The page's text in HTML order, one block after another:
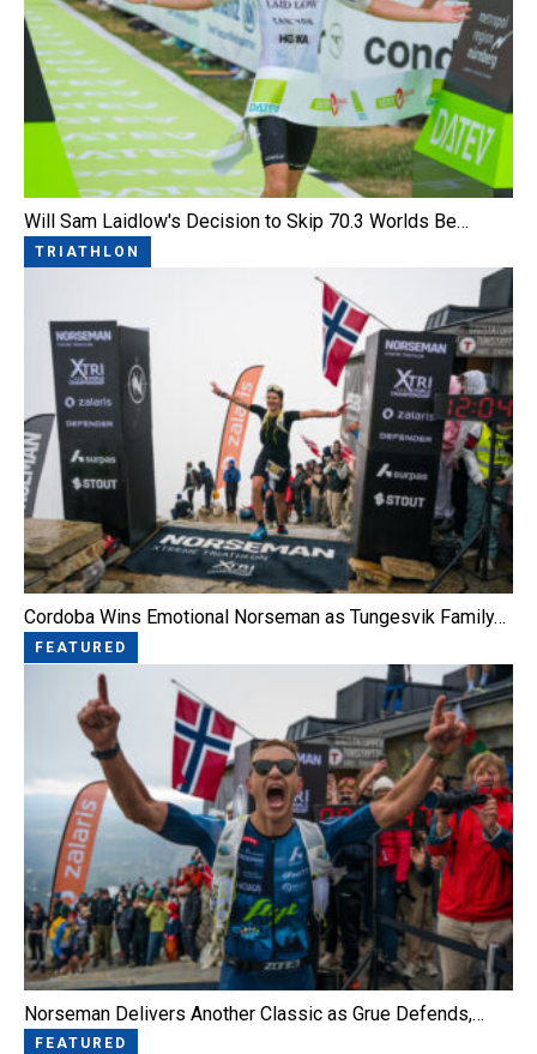
Will Sam Laidlow's Decision to Skip 70.3 Worlds Be…
TRIATHLON
Cordoba Wins Emotional Norseman as Tungesvik Family…
FEATURED
Norseman Delivers Another Classic as Grue Defends,…
FEATURED